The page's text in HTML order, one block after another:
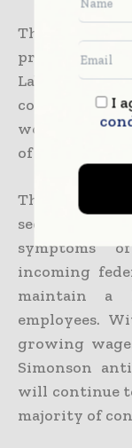
The labour
problem in
Labor
construction
workers left
of unfilled
The industry
seekers
symptoms
incoming
maintain a
employees.
growing
Simonson
will continue
majority of
I